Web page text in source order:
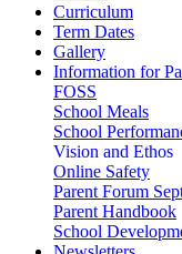
Curriculum
Term Dates
Gallery
Information for
FOSS
School Meals
School
Vision and Ethos
Online Safety
Parent Forum
Parent Handbook
School